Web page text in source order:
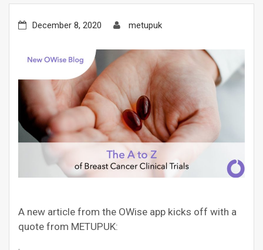
December 8, 2020 metupuk
A new article from the OWise app kicks off with a
quote from METUPUK: